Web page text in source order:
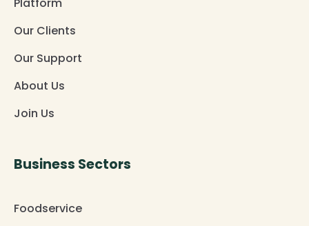
Platform
Our Clients
Our Support
About Us
Join Us
Business Sectors
Foodservice